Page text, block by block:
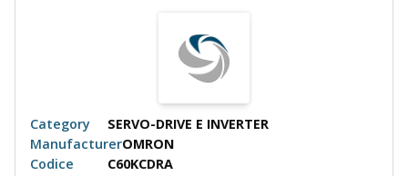
Category
SERVO-DRIVE E INVERTER
ManufacturerOMRON
Codice
C60KCDRA